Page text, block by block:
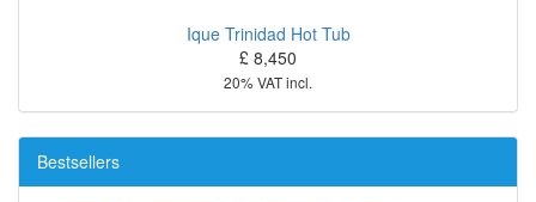
Ique Trinidad Hot Tub
£ 8,450
20% VAT incl.
Bestsellers